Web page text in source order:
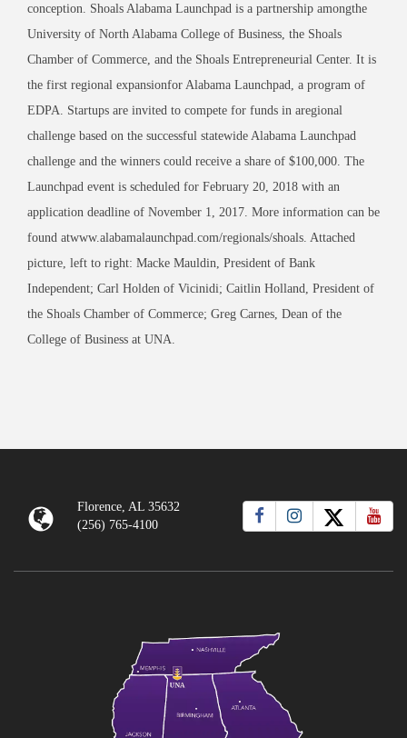
conception. Shoals Alabama Launchpad is a partnership amongthe
University of North Alabama College of Business, the Shoals
Chamber of Commerce, and the Shoals Entrepreneurial Center. It is
the first regional expansionfor Alabama Launchpad, a program of
EDPA. Startups are invited to compete for funds in aregional
challenge based on the successful statewide Alabama Launchpad
challenge and the winners could receive a share of $100,000. The
Launchpad event is scheduled for February 20, 2018 with an
application deadline of November 1, 2017. More information can be
found atwww.alabamalaunchpad.com/regionals/shoals. Attached
picture, left to right: Macke Mauldin, President of Bank
Independent; Carl Holden of Vicinidi; Caitlin Holland, President of
the Shoals Chamber of Commerce; Greg Carnes, Dean of the
College of Business at UNA.
Florence, AL 35632
(256) 765-4100